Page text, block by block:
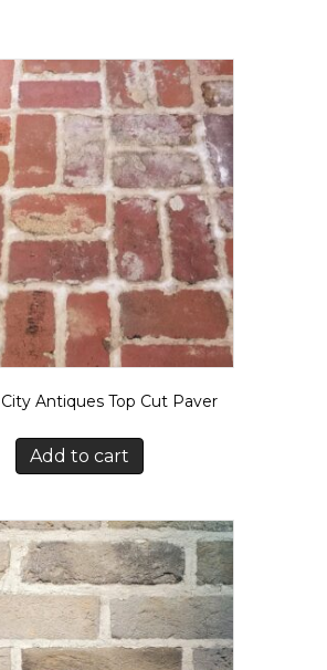
City Antiques Top Cut Paver
Add to cart